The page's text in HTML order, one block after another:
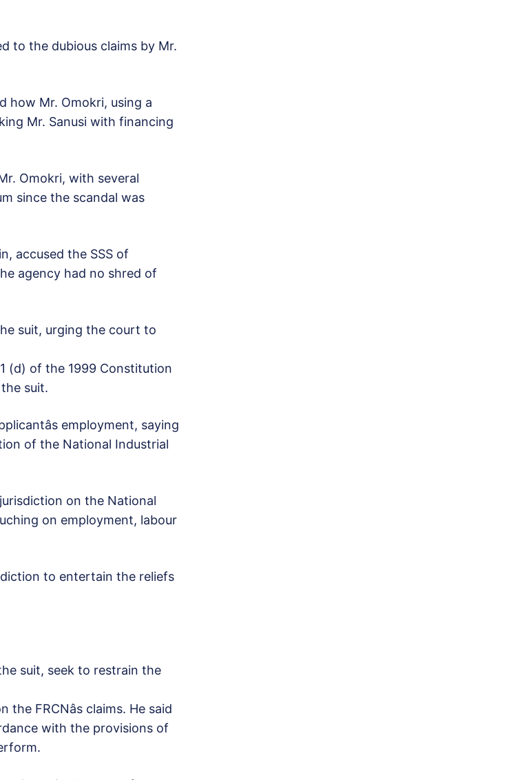
to the dubious claims by Mr.
how Mr. Omokri, using a
Mr. Sanusi with financing
Omokri, with several
since the scandal was
accused the SSS of
agency had no shred of
suit, urging the court to
(d) of the 1999 Constitution
suit.
employment, saying
of the National Industrial
on the National
on employment, labour
to entertain the reliefs
suit, seek to restrain the
FRCNâs claims. He said
with the provisions of